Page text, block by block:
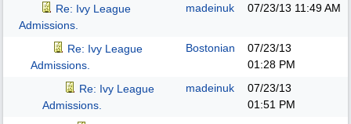
Re: Ivy League
Admissions.
madeinuk 07/23/13 11:49 AM
Re: Ivy League
Admissions.
Bostonian
07/23/13
01:28 PM
Re: Ivy League
Admissions.
madeinuk
07/23/13
01:51 PM